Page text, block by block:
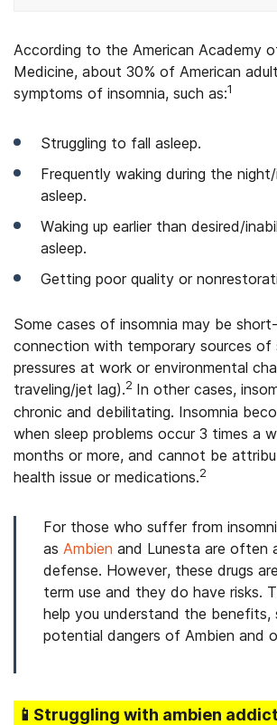
According to the American Academy
Medicine, about 30% of American
symptoms of insomnia, such as:1
Struggling to fall asleep.
Frequently waking during the
asleep.
Waking up earlier than desired/
asleep.
Getting poor quality or
Some cases of insomnia may be
connection with temporary sources of
pressures at work or environmental
traveling/jet lag).2 In other cases,
chronic and debilitating. Insomnia
when sleep problems occur 3 times a
months or more, and cannot be
health issue or medications.2
For those who suffer from
as Ambien and Lunesta are often
defense. However, these drugs
term use and they do have risks.
help you understand the
potential dangers of Ambien and
📱Struggling with ambien